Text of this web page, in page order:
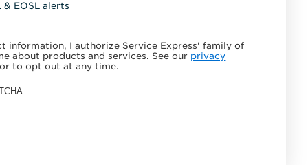
& EOSL alerts
information, I authorize Service Express' family of
about products and services. See our privacy
to opt out at any time.